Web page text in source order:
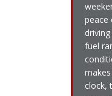
peace
fuel
clock,